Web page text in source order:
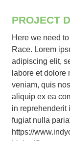
PROJECT
Here we need
Race. Lorem
adipiscing elit,
labore et dolore
veniam, quis
aliquip ex ea
in reprehenderit
fugiat nulla
https://